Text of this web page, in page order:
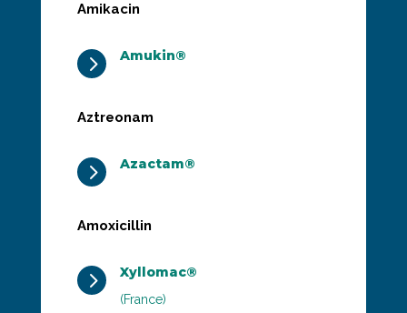
Amikacin
5 Amukin®
Aztreonam
5 Azactam®
Amoxicillin
5 Xyllomac®
(France)